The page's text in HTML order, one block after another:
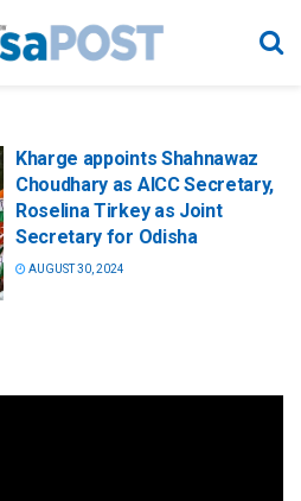
Kharge appoints Shahnawaz
Choudhary as AICC Secretary,
Roselina Tirkey as Joint
Secretary for Odisha
AUGUST 30, 2024